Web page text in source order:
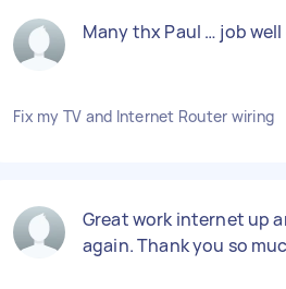
Many thx Paul … job
Fix my TV and Internet Router wiring
Great work internet up
again. Thank you so